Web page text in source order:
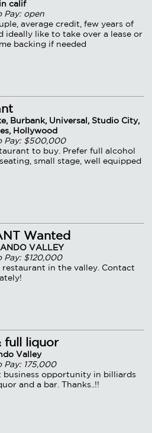
calif
Pay: open
average credit, few years of
ideally like to take over a lease or
backing if needed
Burbank, Universal, Studio City,
Hollywood
Pay: $500,000
to buy. Prefer full alcohol
small stage, well equipped
Wanted
VALLEY
Pay: $120,000
in the valley. Contact
full liquor
Valley
Pay: 175,000
business opportunity in billiards
and a bar. Thanks..!!